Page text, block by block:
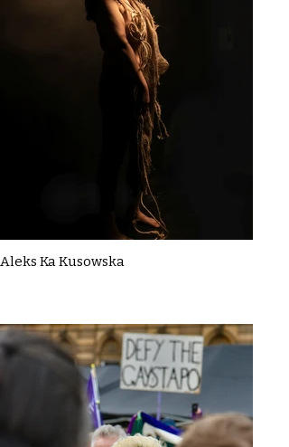
Aleks Ka Kusowska